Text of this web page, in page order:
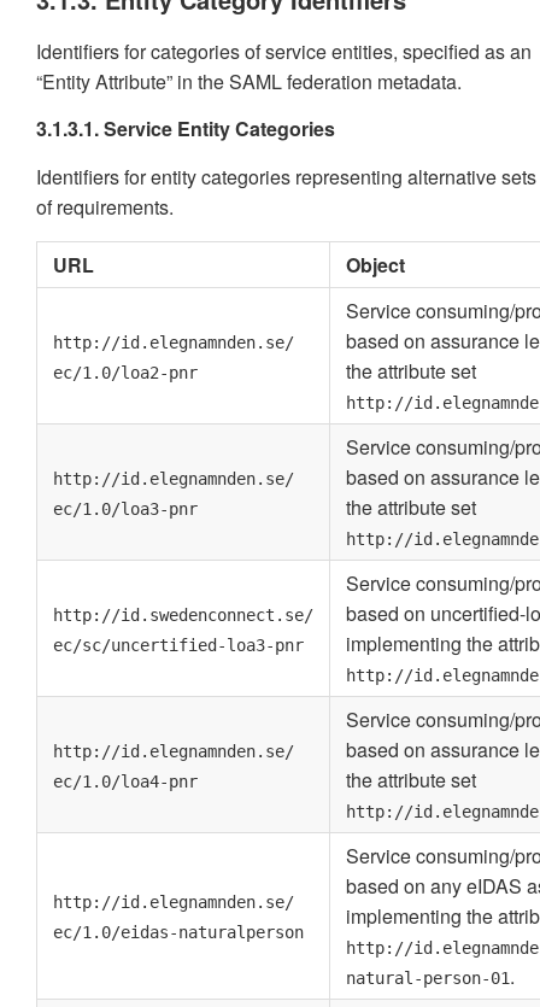
Identifiers for categories of service entities, specified as an
“Entity Attribute” in the SAML federation metadata.
3.1.3.1. Service Entity Categories
Identifiers for entity categories representing alternative sets
of requirements.
URL Object
http://id.elegnamnden.se/
ec/1.0/loa2-pnr
Service consuming/
based on assurance
the attribute set
http://
http://id.elegnamnden.se/
ec/1.0/loa3-pnr
Service consuming/
based on assurance
the attribute set
http://
http://id.swedenconnect.se/
ec/sc/uncertified-loa3-pnr
Service consuming/
based on uncertified-
implementing the
http://
http://id.elegnamnden.se/
ec/1.0/loa4-pnr
Service consuming/
based on assurance
the attribute set
http://
http://id.elegnamnden.se/
ec/1.0/eidas-naturalperson
Service consuming/
based on any eIDAS
implementing the
http://
natural-person-01.